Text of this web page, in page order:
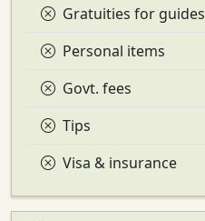
Gratuities for guides
Personal items
Govt. fees
Tips
Visa & insurance